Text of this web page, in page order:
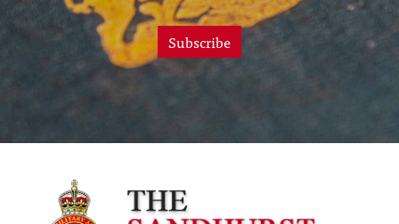
Subscribe